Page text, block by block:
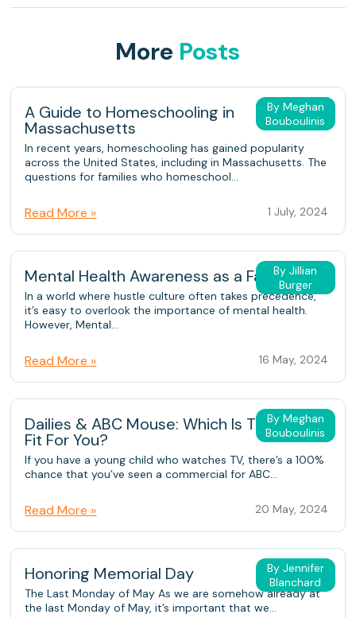
More Posts
By Meghan
Bouboulinis
A Guide to Homeschooling in
Massachusetts
In recent years, homeschooling has gained popularity
across the United States, including in Massachusetts. The
questions for families who homeschool...
Read More » 1 July, 2024
By Jillian
Burger
Mental Health Awareness as a Family
In a world where hustle culture often takes precedence,
it’s easy to overlook the importance of mental health.
However, Mental...
Read More » 16 May, 2024
By Meghan
Bouboulinis
Dailies & ABC Mouse: Which Is The Better
Fit For You?
If you have a young child who watches TV, there’s a 100%
chance that you’ve seen a commercial for ABC...
Read More » 20 May, 2024
By Jennifer
Blanchard
Honoring Memorial Day
The Last Monday of May As we are somehow already at
the last Monday of May, it’s important that we...